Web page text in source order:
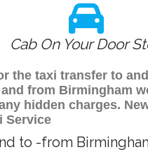
Cab On Your Door
the taxi transfer to
from Birmingham
hidden charges.
Service
to -from